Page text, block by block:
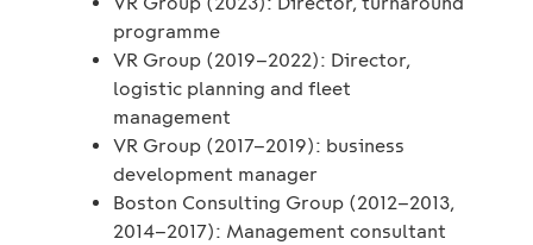
programme
VR Group (2019–2022): Director,
logistic planning and fleet
management
VR Group (2017–2019): business
development manager
Boston Consulting Group (2012–2013,
2014–2017): Management consultant